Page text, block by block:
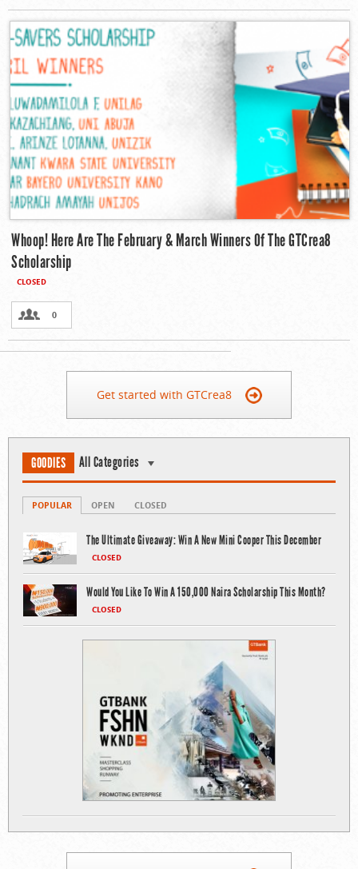
Whoop! Here Are The February & March Winners Of The GTCrea8
Scholarship
CLOSED
0
Get started with GTCrea8
GOODIES All Categories
POPULAR OPEN CLOSED
The Ultimate Giveaway: Win A New Mini Cooper This December
CLOSED
Would You Like To Win A 150,000 Naira Scholarship This Month?
CLOSED